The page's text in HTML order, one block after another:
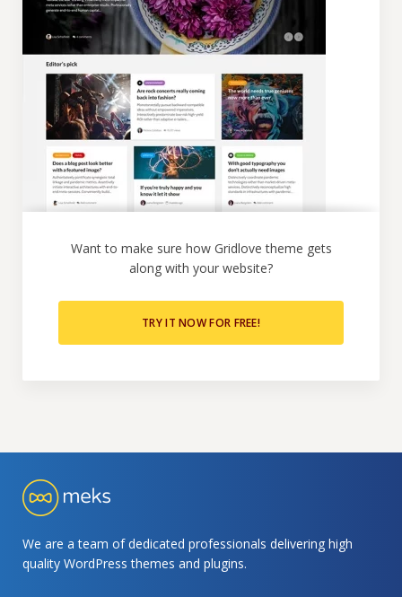
Want to make sure how Gridlove theme gets
along with your website?
TRY IT NOW FOR FREE!
We are a team of dedicated professionals delivering high
quality WordPress themes and plugins.